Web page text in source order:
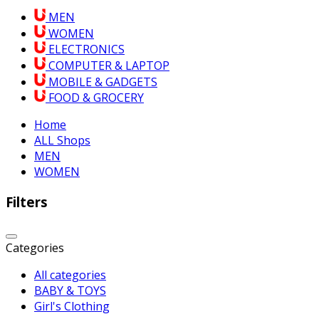
MEN
WOMEN
ELECTRONICS
COMPUTER & LAPTOP
MOBILE & GADGETS
FOOD & GROCERY
Home
ALL Shops
MEN
WOMEN
Filters
Categories
All categories
BABY & TOYS
Girl's Clothing